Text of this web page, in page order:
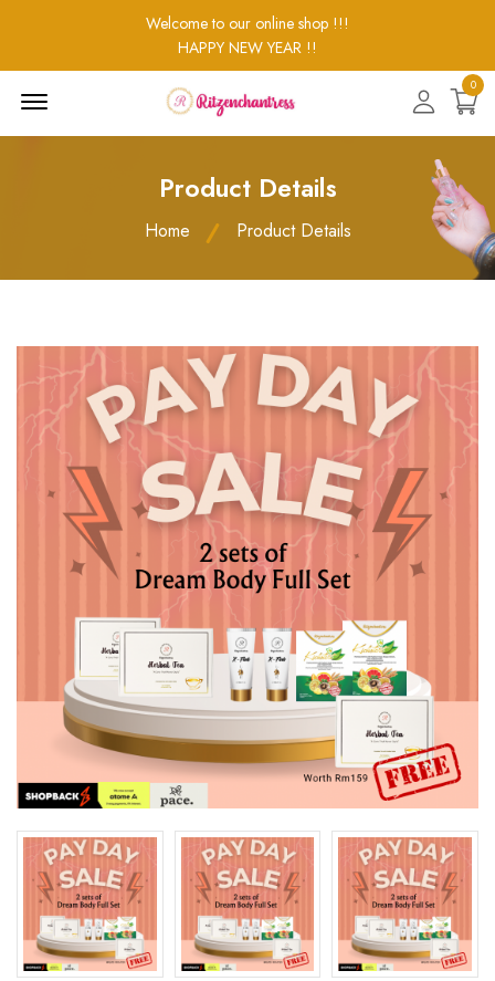
Welcome to our online shop !!!
HAPPY NEW YEAR !!
0
Product Details
Home Product Details